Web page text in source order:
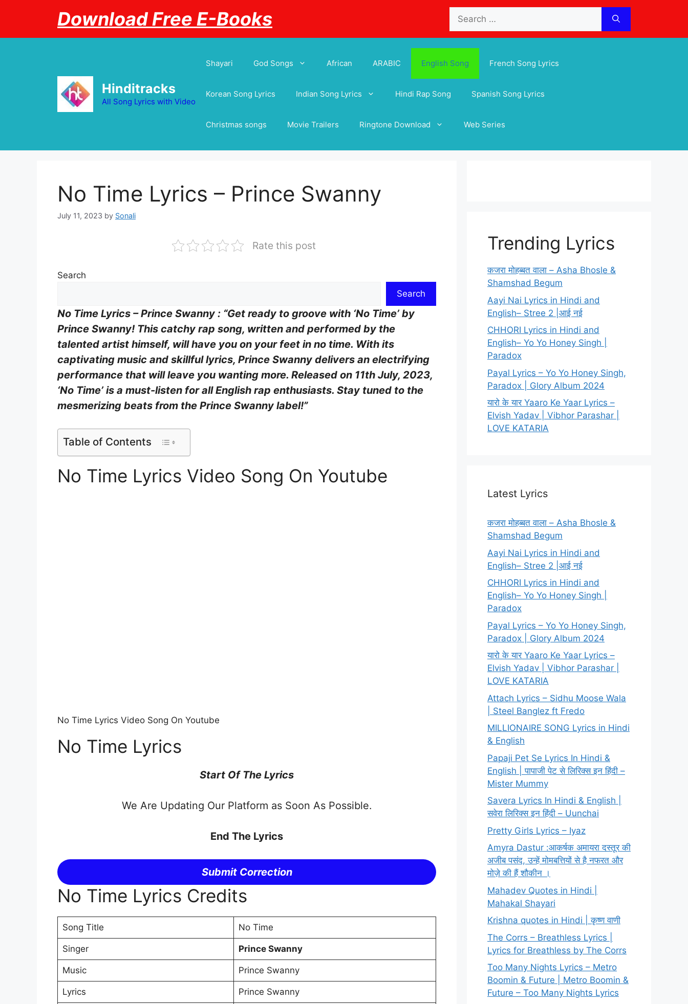
for:
Download Free E-Books
Hinditracks
All Song Lyrics with Video
Shayari God Songs African ARABIC English Song French Song Lyrics
Korean Song Lyrics Indian Song Lyrics Hindi Rap Song Spanish Song Lyrics
Christmas songs Movie Trailers Ringtone Download Web Series
No Time Lyrics – Prince Swanny
July 11, 2023 by Sonali
Rate this post
Search
Search
No Time Lyrics – Prince Swanny : “Get ready to groove with ‘No Time’ by
Prince Swanny! This catchy rap song, written and performed by the
talented artist himself, will have you on your feet in no time. With its
captivating music and skillful lyrics, Prince Swanny delivers an electrifying
performance that will leave you wanting more. Released on 11th July, 2023,
‘No Time’ is a must-listen for all English rap enthusiasts. Stay tuned to the
mesmerizing beats from the Prince Swanny label!”
Table of Contents
No Time Lyrics Video Song On Youtube
No Time Lyrics Video Song On Youtube
No Time Lyrics
Start Of The Lyrics
We Are Updating Our Platform as Soon As Possible.
End The Lyrics
Submit Correction
No Time Lyrics Credits
Song Title No Time
Singer Prince Swanny
Music Prince Swanny
Lyrics Prince Swanny
Trending Lyrics
कजरा मोहब्बत वाला – Asha Bhosle &
Shamshad Begum
Aayi Nai Lyrics in Hindi and
English– Stree 2 |आई नई
CHHORI Lyrics in Hindi and
English– Yo Yo Honey Singh |
Paradox
Payal Lyrics – Yo Yo Honey Singh,
Paradox | Glory Album 2024
यारो के यार Yaaro Ke Yaar Lyrics –
Elvish Yadav | Vibhor Parashar |
LOVE KATARIA
Latest Lyrics
कजरा मोहब्बत वाला – Asha Bhosle &
Shamshad Begum
Aayi Nai Lyrics in Hindi and
English– Stree 2 |आई नई
CHHORI Lyrics in Hindi and
English– Yo Yo Honey Singh |
Paradox
Payal Lyrics – Yo Yo Honey Singh,
Paradox | Glory Album 2024
यारो के यार Yaaro Ke Yaar Lyrics –
Elvish Yadav | Vibhor Parashar |
LOVE KATARIA
Attach Lyrics – Sidhu Moose Wala
| Steel Banglez ft Fredo
MILLIONAIRE SONG Lyrics in Hindi
& English
Papaji Pet Se Lyrics In Hindi &
English | पापाजी पेट से लिरिक्स इन हिंदी –
Mister Mummy
Savera Lyrics In Hindi & English |
सवेरा लिरिक्स इन हिंदी – Uunchai
Pretty Girls Lyrics – Iyaz
Amyra Dastur :आकर्षक अमायरा दस्तूर की
अजीब पसंद, उन्हें मोमबत्तियों से है नफरत और
मोज़े की हैं शौकीन ।
Mahadev Quotes in Hindi |
Mahakal Shayari
Krishna quotes in Hindi | कृष्ण वाणी
The Corrs – Breathless Lyrics |
Lyrics for Breathless by The Corrs
Too Many Nights Lyrics – Metro
Boomin & Future | Metro Boomin &
Future – Too Many Nights Lyrics